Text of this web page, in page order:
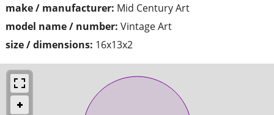
make / manufacturer: Mid Century Art
model name / number: Vintage Art
size / dimensions: 16x13x2